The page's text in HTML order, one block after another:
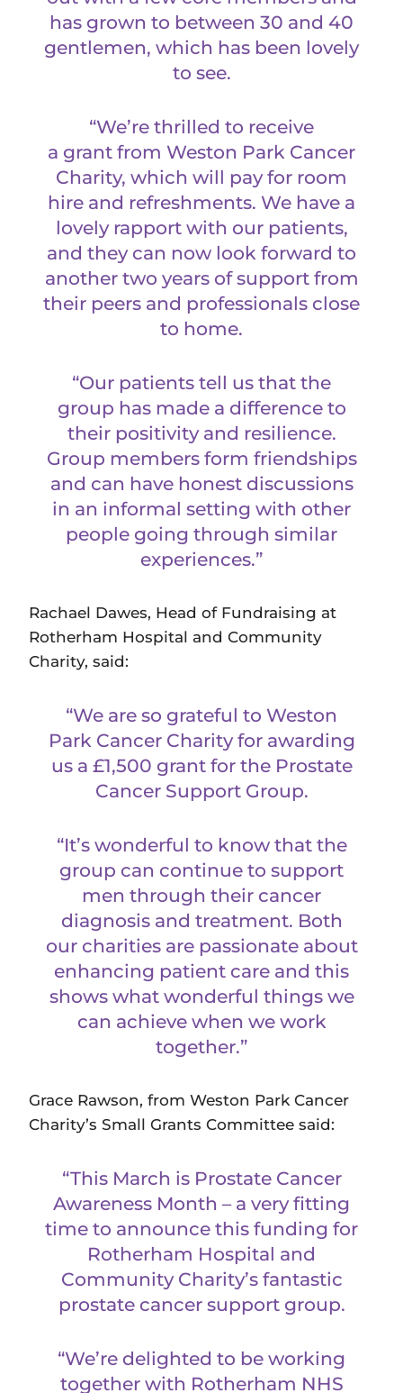
has grown to between 30 and 40
gentlemen, which has been lovely
to see.
“We’re thrilled to receive
a grant from Weston Park Cancer
Charity, which will pay for room
hire and refreshments. We have a
lovely rapport with our patients,
and they can now look forward to
another two years of support from
their peers and professionals close
to home.
“Our patients tell us that the
group has made a difference to
their positivity and resilience.
Group members form friendships
and can have honest discussions
in an informal setting with other
people going through similar
experiences.”
Rachael Dawes, Head of Fundraising at
Rotherham Hospital and Community
Charity, said:
“We are so grateful to Weston
Park Cancer Charity for awarding
us a £1,500 grant for the Prostate
Cancer Support Group.
“It’s wonderful to know that the
group can continue to support
men through their cancer
diagnosis and treatment. Both
our charities are passionate about
enhancing patient care and this
shows what wonderful things we
can achieve when we work
together.”
Grace Rawson, from Weston Park Cancer
Charity’s Small Grants Committee said:
“This March is Prostate Cancer
Awareness Month – a very fitting
time to announce this funding for
Rotherham Hospital and
Community Charity’s fantastic
prostate cancer support group.
“We’re delighted to be working
together with Rotherham NHS